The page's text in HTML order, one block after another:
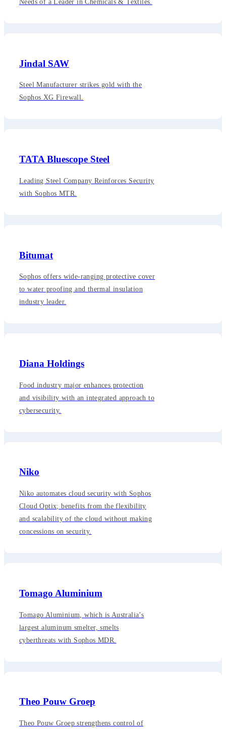
Needs of a Leader in Chemicals & Textiles.
Jindal SAW
Steel Manufacturer strikes gold with the
Sophos XG Firewall.
TATA Bluescope Steel
Leading Steel Company Reinforces Security
with Sophos MTR.
Bitumat
Sophos offers wide-ranging protective cover
to water proofing and thermal insulation
industry leader.
Diana Holdings
Food industry major enhances protection
and visibility with an integrated approach to
cybersecurity.
Niko
Niko automates cloud security with Sophos
Cloud Optix; benefits from the flexibility
and scalability of the cloud without making
concessions on security.
Tomago Aluminium
Tomago Aluminium, which is Australia’s
largest aluminum smelter, smelts
cyberthreats with Sophos MDR.
Theo Pouw Groep
Theo Pouw Groep strengthens control of